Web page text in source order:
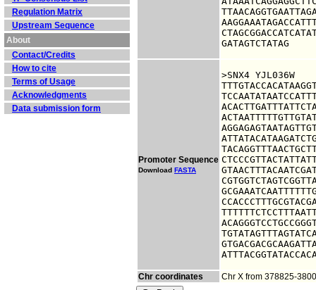
Regulation Matrix
Upstream Sequence
About
Contact/Credits
How to cite
Terms of Usage
Acknowledgments
Data submission form
GATAGTCTATAG
Promoter Sequence
Download FASTA
>SNX4 YJL036W
Chr coordinates Chr X from 378825-